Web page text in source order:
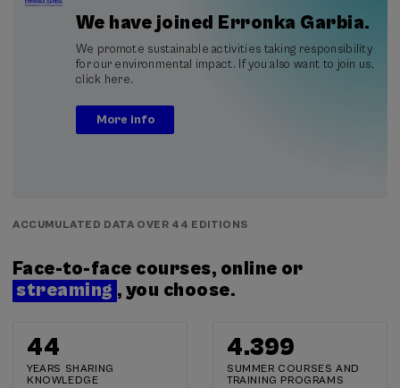
We have joined Erronka Garbia.
We promote sustainable activities taking responsibility
for our environmental impact. If you also want to join us,
click here.
More info
ACCUMULATED DATA OVER 44 EDITIONS
Face-to-face courses, online or
streaming , you choose.
44
YEARS SHARING
KNOWLEDGE
4.400
SUMMER COURSES AND
TRAINING PROGRAMS